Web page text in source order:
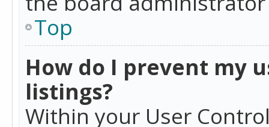
Top
How do I prevent my
listings?
Within your User